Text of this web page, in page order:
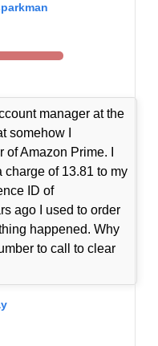
manager at the
somehow I
Amazon Prime. I
charge of 13.81 to my
ID of
ago I used to order
happened. Why
to call to clear